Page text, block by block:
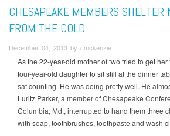
CHESAPEAKE MEMBERS SHELTER
FROM THE COLD
December 04, 2013 by cmckenzie
As the 22-year-old mother of two tried to get
four-year-old daughter to sit still at the dinner
sat counting. He was doing pretty well. He
Luritz Parker, a member of Chesapeake
Columbia, Md., interrupted to hand them three
with soap, toothbrushes, toothpaste and wash